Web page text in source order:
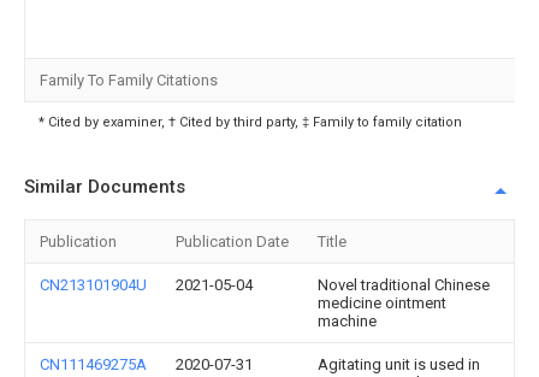
Family To Family Citations
* Cited by examiner, † Cited by third party, ‡ Family to family citation
Similar Documents
Publication Publication Date Title
CN213101904U 2021-05-04
Novel traditional Chinese
medicine ointment
machine
CN111469275A 2020-07-31
Agitating unit is used in